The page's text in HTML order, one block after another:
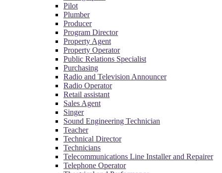
Pilot
Plumber
Producer
Program Director
Property Agent
Property Operator
Public Relations Specialist
Purchasing
Radio and Television Announcer
Radio Operator
Retail assistant
Sales Agent
Singer
Sound Engineering Technician
Teacher
Technical Director
Technicians
Telecommunications Line Installer and Repairer
Telephone Operator